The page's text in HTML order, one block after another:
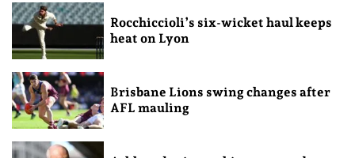
Rocchiccioli’s six-wicket haul keeps
heat on Lyon
Brisbane Lions swing changes after
AFL mauling